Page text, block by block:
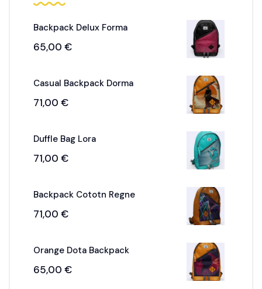
Backpack Delux Forma
65,00 €
Casual Backpack Dorma
71,00 €
Duffle Bag Lora
71,00 €
Backpack Cototn Regne
71,00 €
Orange Dota Backpack
65,00 €